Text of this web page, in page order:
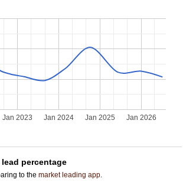
Jan 2023 Jan 2024 Jan 2025 Jan 2026
lead percentage
to themarket leading app.